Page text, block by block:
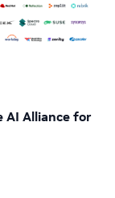
AI Alliance for